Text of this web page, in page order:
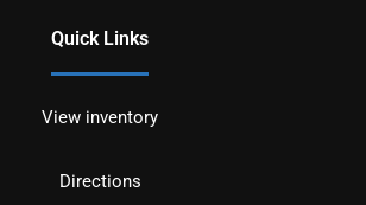
Quick Links
View inventory
Directions